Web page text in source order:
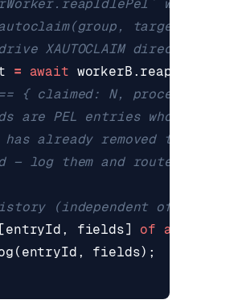
= await workerB . reapIdlePel
[entryId , fields] of await
( entryId , fields);